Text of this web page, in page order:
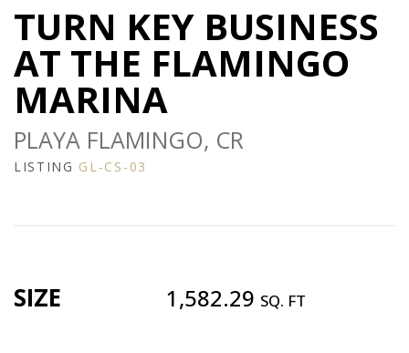
TURN KEY BUSINESS
AT THE FLAMINGO
MARINA
PLAYA FLAMINGO, CR
LISTING GL-CS-03
SIZE 1,582.29 SQ. FT